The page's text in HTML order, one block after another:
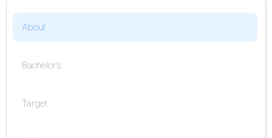
About
Bachelor's
Target